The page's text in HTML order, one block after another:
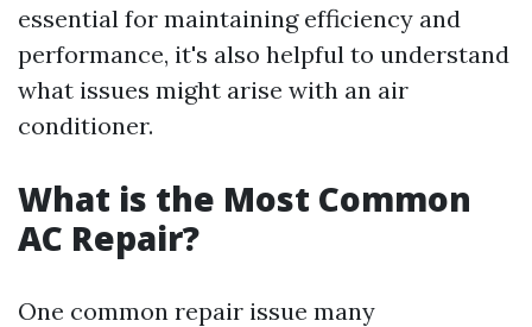
essential for maintaining efficiency and
performance, it's also helpful to understand
what issues might arise with an air
conditioner.
What is the Most Common
AC Repair?
One common repair issue many